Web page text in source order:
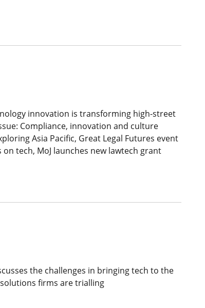
innovation is transforming high-street
Compliance, innovation and culture
Asia Pacific, Great Legal Futures event
tech, MoJ launches new lawtech grant
the challenges in bringing tech to the
firms are trialling